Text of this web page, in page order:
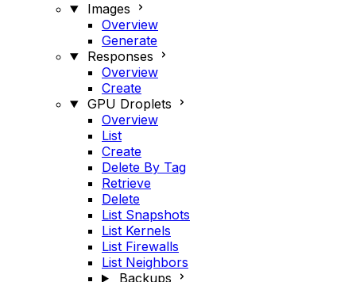
Images
Overview
Generate
Responses
Overview
Create
GPU Droplets
Overview
List
Create
Delete By Tag
Retrieve
Delete
List Snapshots
List Kernels
List Firewalls
List Neighbors
Backups